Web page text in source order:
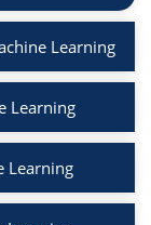
Learning
Learning
Learning